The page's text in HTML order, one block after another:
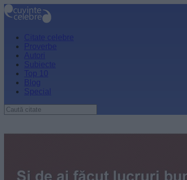
Citate celebre
Proverbe
Autori
Subiecte
Top 10
Blog
Special